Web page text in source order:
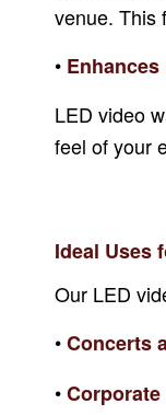
venue. This
•
LED video
feel of your
Ideal Uses
Our LED
•Concerts
•